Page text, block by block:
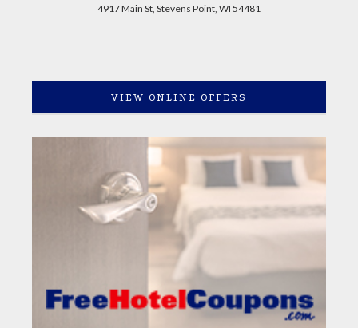
4917 Main St, Stevens Point, WI 54481
VIEW ONLINE OFFERS